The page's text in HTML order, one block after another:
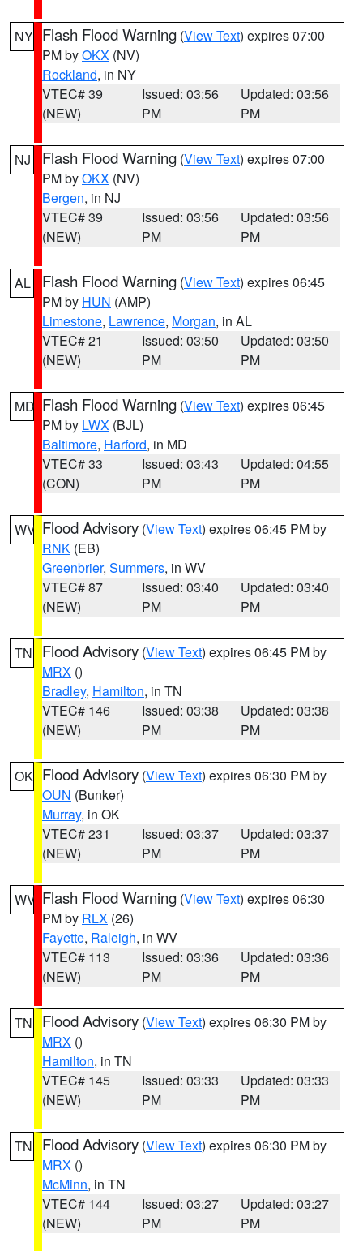
NY Flash Flood Warning (View Text) expires 07:00
PM byOKX (NV)
Rockland, in NY
VTEC# 39
(NEW)
Issued: 03:56
PM
Updated: 03:56
PM
NJ Flash Flood Warning (View Text) expires 07:00
PM byOKX (NV)
Bergen, in NJ
VTEC# 39
(NEW)
Issued: 03:56
PM
Updated: 03:56
PM
AL Flash Flood Warning (View Text) expires 06:45
PM by HUN (AMP)
Limestone, Lawrence, Morgan, in AL
VTEC# 21
(NEW)
Issued: 03:50
PM
Updated: 03:50
PM
MD Flash Flood Warning (View Text) expires 06:45
PM by LWX (BJL)
Baltimore, Harford, in MD
VTEC# 33
(CON)
Issued: 03:43
PM
Updated: 04:55
PM
WV Flood Advisory (View Text) expires 06:45 PM by
RNK (EB)
Greenbrier, Summers, in WV
VTEC# 87
(NEW)
Issued: 03:40
PM
Updated: 03:40
PM
TN Flood Advisory (View Text) expires 06:45 PM by
MRX ()
Bradley, Hamilton, in TN
VTEC# 146
(NEW)
Issued: 03:38
PM
Updated: 03:38
PM
OK Flood Advisory (View Text) expires 06:30 PM by
OUN (Bunker)
Murray, in OK
VTEC# 231
(NEW)
Issued: 03:37
PM
Updated: 03:37
PM
WV Flash Flood Warning (View Text) expires 06:30
PM by RLX (26)
Fayette, Raleigh, in WV
VTEC# 113
(NEW)
Issued: 03:36
PM
Updated: 03:36
PM
TN Flood Advisory (View Text) expires 06:30 PM by
MRX ()
Hamilton, in TN
VTEC# 145
(NEW)
Issued: 03:33
PM
Updated: 03:33
PM
TN Flood Advisory (View Text) expires 06:30 PM by
MRX ()
McMinn, in TN
VTEC# 144
(NEW)
Issued: 03:27
PM
Updated: 03:27
PM